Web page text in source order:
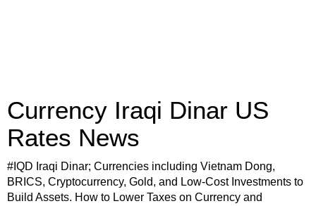
Currency Iraqi Dinar US
Rates News
#IQD Iraqi Dinar; Currencies including Vietnam Dong,
BRICS, Cryptocurrency, Gold, and Low-Cost Investments to
Build Assets. How to Lower Taxes on Currency and